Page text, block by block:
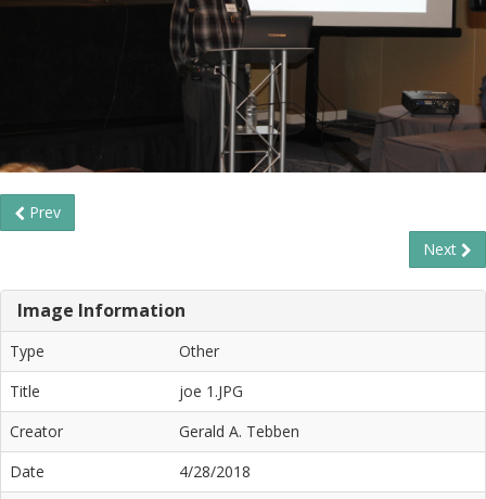
Prev
Next
Image Information
Type
Other
Title
joe 1.JPG
Creator
Gerald A. Tebben
Date
4/28/2018